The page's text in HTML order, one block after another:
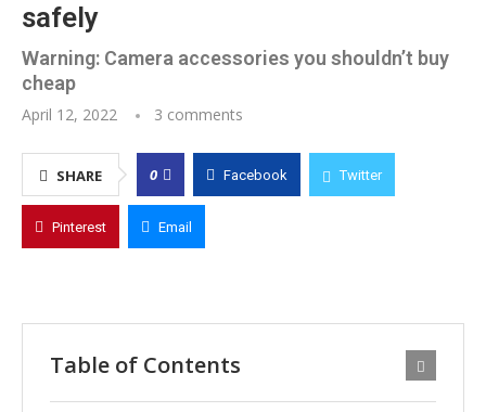
safely
Warning: Camera accessories you shouldn’t buy
cheap
April 12, 2022 3 comments
SHARE 0 Facebook Twitter
Pinterest Email
Table of Contents